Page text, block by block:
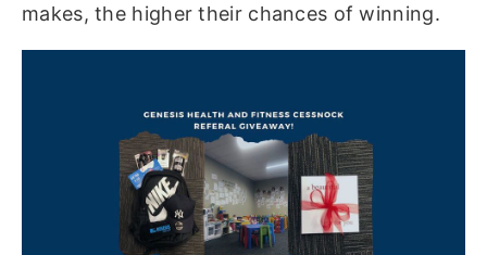
makes, the higher their chances of winning.